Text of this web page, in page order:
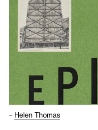
– Helen Thomas